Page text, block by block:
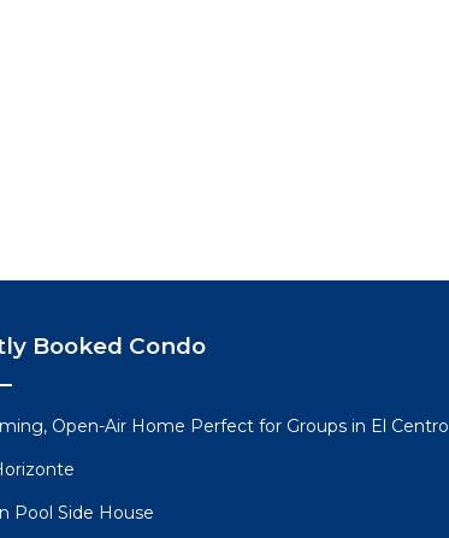
Booked Condo
Open-Air Home Perfect for Groups in El Centro
Pool Side House